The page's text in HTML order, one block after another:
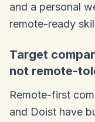
and a personal
remote-ready
Target
not remote-
Remote-first
and Doist have